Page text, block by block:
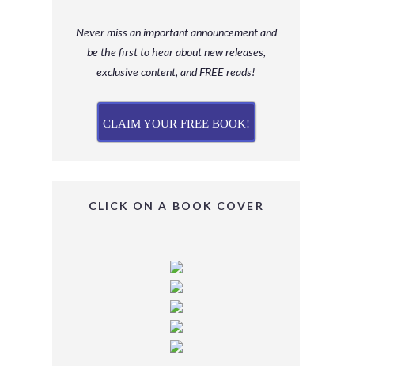
Never miss an important announcement and
bethe first to hear about new releases,
exclusive content, and FREE reads!
CLAIM YOUR FREE BOOK!
CLICK ON A BOOK COVER